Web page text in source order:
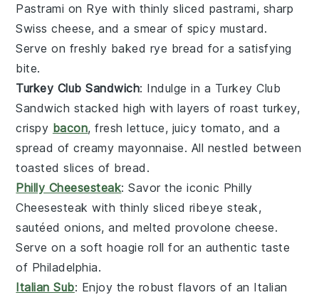
Pastrami on Rye with thinly sliced pastrami, sharp
Swiss cheese, and a smear of spicy mustard.
Serve on freshly baked rye bread for a satisfying
bite.
Turkey Club Sandwich: Indulge in a Turkey Club
Sandwich stacked high with layers of roast turkey,
crispy bacon, freshlettuce, juicy tomato, and a
spread of creamy mayonnaise. All nestled between
toasted slices of bread .
Philly Cheesesteak: Savor the iconic Philly
Cheesesteak with thinly sliced ribeye steak,
sautéedonions, and melted provolone cheese.
Serve on a softhoagie roll for an authentic taste
of Philadelphia.
Italian Sub: Enjoy the robust flavors of an Italian